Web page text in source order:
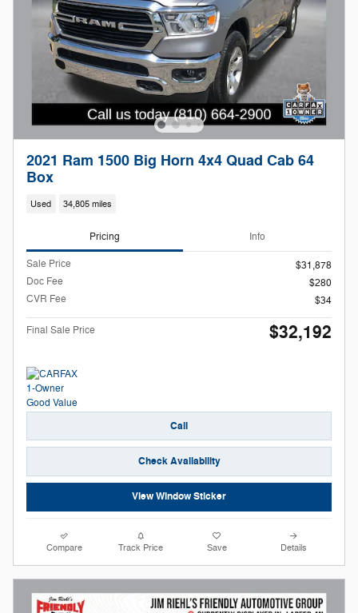
2021 Ram 1500 Big Horn 4x4 Quad Cab 64
Box
Used 34,805 miles
Pricing Info
Sale Price
$31,878
Doc Fee
$280
CVR Fee
$34
Final Sale Price $32,192
Call
Check Availability
View Window Sticker
Compare Track Price Save Details